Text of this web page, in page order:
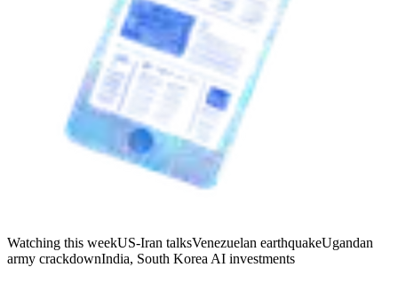
Watching this weekUS-Iran talksVenezuelan earthquakeUgandan
army crackdownIndia, South Korea AI investments